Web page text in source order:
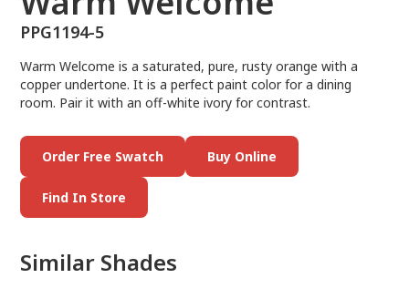
PPG1194-5
Warm Welcome is a saturated, pure, rusty orange with a
copper undertone. It is a perfect paint color for a dining
room. Pair it with an off-white ivory for contrast.
Order Free Swatch Buy Online
Find In Store
Similar Shades